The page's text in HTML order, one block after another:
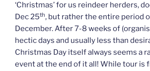
‘Christmas’ for us reindeer herders,
Dec 25th, but rather the entire period
December. After 7-8 weeks of
hectic days and usually less than
Christmas Day itself always seems a
event at the end of it all! While tour is